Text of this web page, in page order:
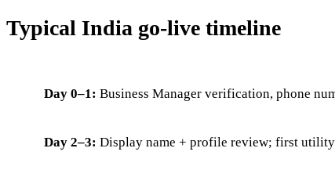
Typical India go-live timeline
Day 0–1: Business Manager verification, phone
Day 2–3: Display name + profile review; first